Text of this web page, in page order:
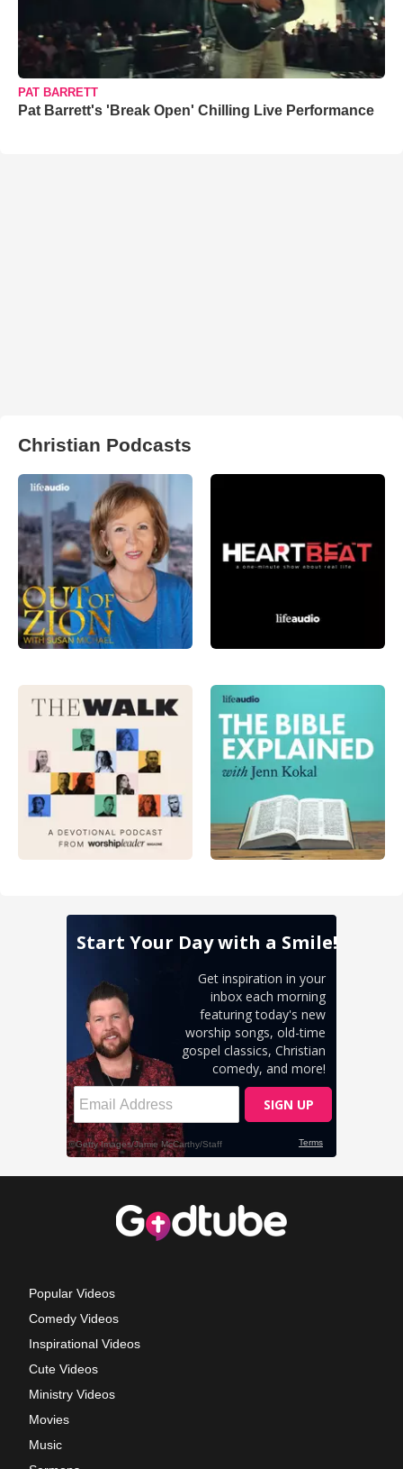
PAT BARRETT
Pat Barrett's 'Break Open' Chilling Live Performance
Christian Podcasts
Popular Videos
Comedy Videos
Inspirational Videos
Cute Videos
Ministry Videos
Movies
Music